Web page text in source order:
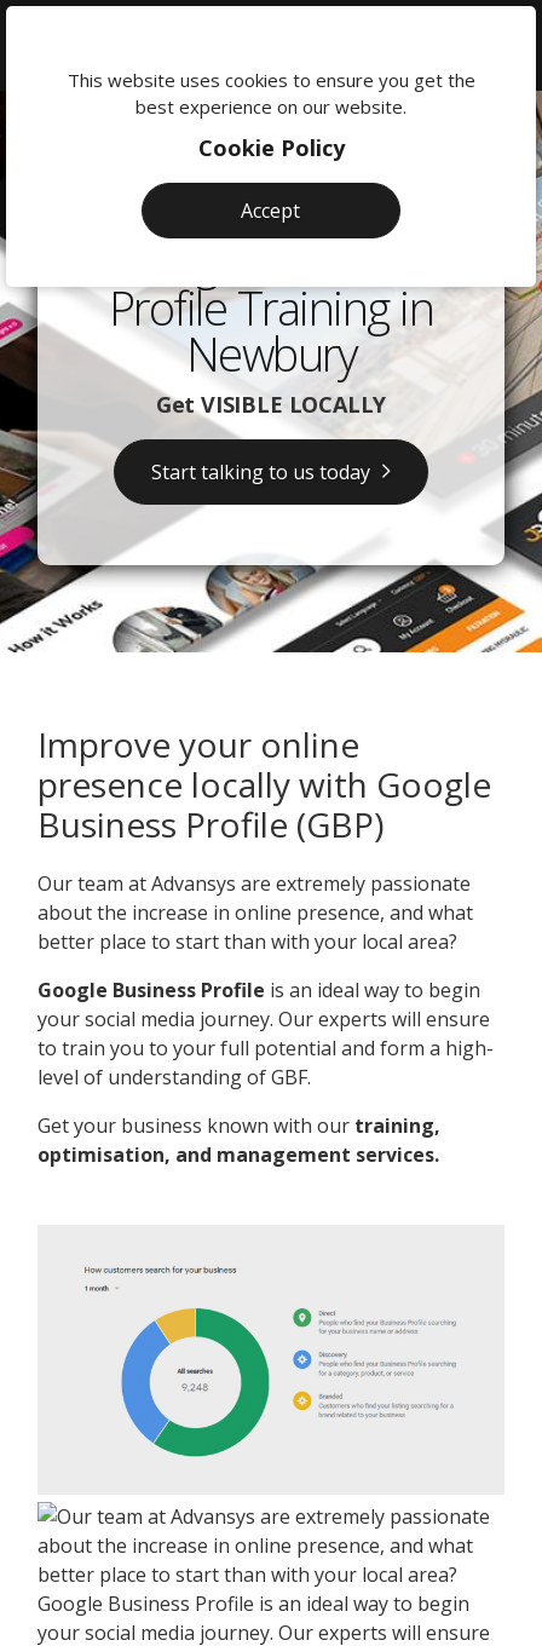
Profile Training in
Newbury
Get VISIBLE LOCALLY
Start talking to us today
Improve your online
presence locally with Google
Business Profile (GBP)
Our team at Advansys are extremely passionate
about the increase in online presence, and what
better place to start than with your local area?
Google Business Profile is an ideal way to begin
your social media journey. Our experts will ensure
to train you to your full potential and form a high-
level of understanding of GBF.
Get your business known with our training,
optimisation, and management services.
This website uses cookies to ensure you get the
best experience on our website.
Cookie Policy
Accept